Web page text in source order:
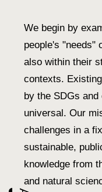
We begin by
people's "needs"
also within their
contexts.
by the SDGs
universal. Our
challenges in a
sustainable,
knowledge from
and natural